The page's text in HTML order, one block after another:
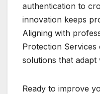
authentication to
innovation keeps
Aligning with
Protection Services
solutions that adapt
Ready to improve